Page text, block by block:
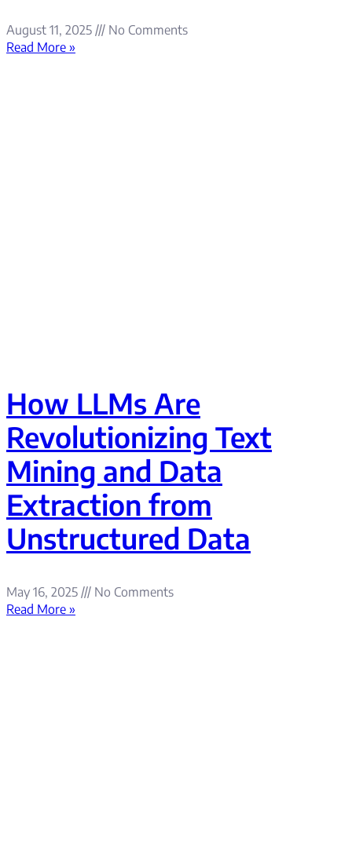
August 11, 2025
No Comments
Read More »
How LLMs Are
Revolutionizing Text
Mining and Data
Extraction from
Unstructured Data
May 16, 2025
No Comments
Read More »